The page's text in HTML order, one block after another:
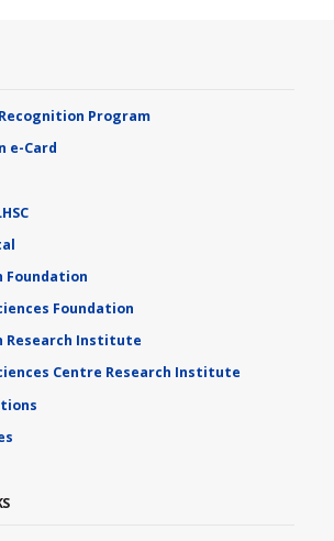
Program
e-Card
Foundation
Foundation
Research Institute
Centre Research Institute